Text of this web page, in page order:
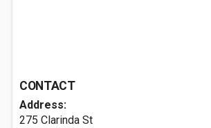
CONTACT
Address:
275 Clarinda St